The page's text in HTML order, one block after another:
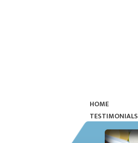
HOME
TESTIMONIALS